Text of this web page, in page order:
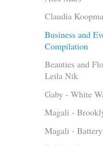
Claudia
Business and
Compilation
Beauties and
Leila Nik
Gaby - White
Magali -
Magali -